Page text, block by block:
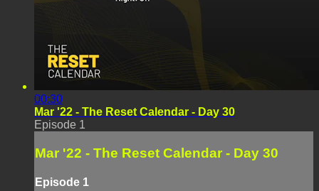
00:30
Mar '22 - The Reset Calendar - Day 30
Episode 1
Mar '22 - The Reset Calendar - Day 30
Episode 1